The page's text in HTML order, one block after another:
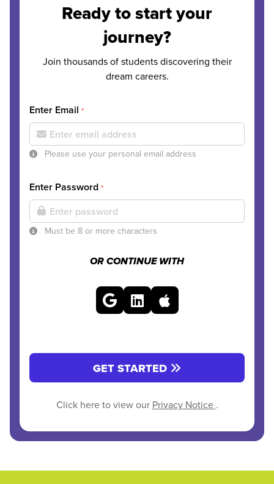
Ready to start your
journey?
Join thousands of students discovering their
dream careers.
Enter Email *
Please use your personal email address
Enter Password *
Must be 8 or more characters
OR CONTINUE WITH
GET STARTED
Click here to view our Privacy Notice .